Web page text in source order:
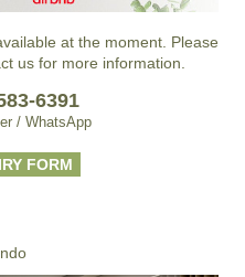
at the moment. Please
us for more information.
6391
/ WhatsApp
FORM